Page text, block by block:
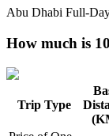
Abu Dhabi Full-
How much is
Trip Type